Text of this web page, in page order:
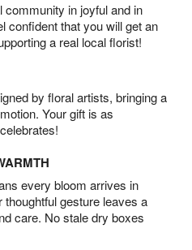
community in joyful and in
confident that you will get an
a real local florist!
by floral artists, bringing a
Your gift is as
every bloom arrives in
gesture leaves a
care. No stale dry boxes